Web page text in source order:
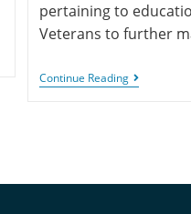
pertaining to
Veterans to further
Continue Reading